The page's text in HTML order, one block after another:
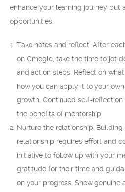
enhance your learning journey but
opportunities.
Take notes and reflect: After
on Omegle, take the time to jot
and action steps. Reflect on
how you can apply it to your
growth. Continued self-reflection
the benefits of mentorship.
Nurture the relationship:
relationship requires effort and
initiative to follow up with your
gratitude for their time and
on your progress. Show genuine